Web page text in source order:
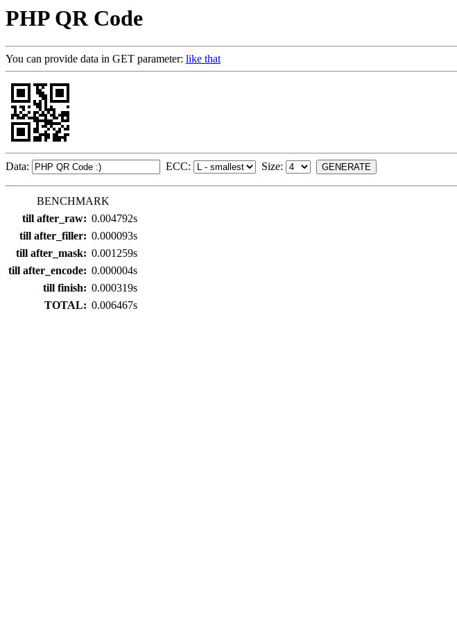
PHP QR Code
You can provide data in GET parameter: like that
Data: ECC: Size:
BENCHMARK
till after_raw: 0.004792s
till after_filler: 0.000093s
till after_mask: 0.001259s
till after_encode: 0.000004s
till finish: 0.000319s
TOTAL: 0.006467s